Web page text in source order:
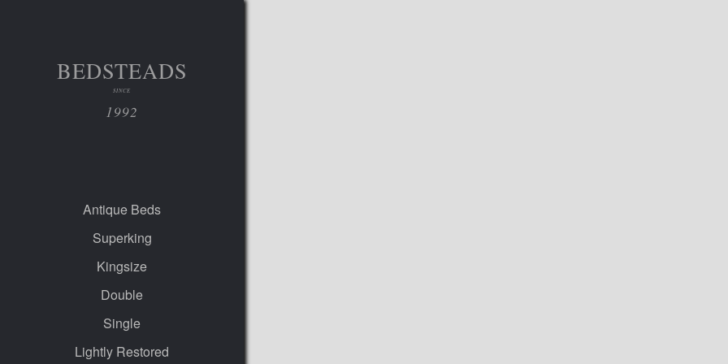
BEDSTEADS
SINCE
1992
Antique Beds
Superking
Kingsize
Double
Single
Lightly Restored